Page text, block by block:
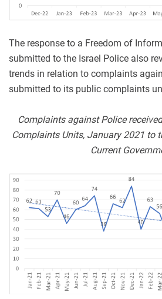
The response to a Freedom of
submitted to the Israel Police also
trends in relation to complaints
submitted to its public complaints
Complaints against Police
Complaints Units, January 2021 to
Current